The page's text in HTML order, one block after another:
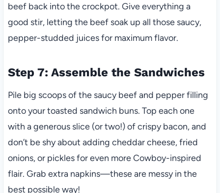
beef back into the crockpot. Give everything a
good stir, letting the beef soak up all those saucy,
pepper-studded juices for maximum flavor.
Step 7: Assemble the Sandwiches
Pile big scoops of the saucy beef and pepper filling
onto your toasted sandwich buns. Top each one
with a generous slice (or two!) of crispy bacon, and
don’t be shy about adding cheddar cheese, fried
onions, or pickles for even more Cowboy-inspired
flair. Grab extra napkins—these are messy in the
best possible way!